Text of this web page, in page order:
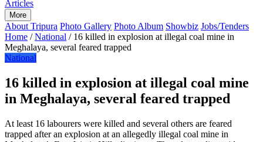
Articles
More
About Tripura Photo Gallery Photo Album Showbiz Jobs/Tenders
Home / National / 16 killed in explosion at illegal coal mine in
Meghalaya, several feared trapped
National
16 killed in explosion at illegal coal mine
in Meghalaya, several feared trapped
At least 16 labourers were killed and several others are feared
trapped after an explosion at an allegedly illegal coal mine in